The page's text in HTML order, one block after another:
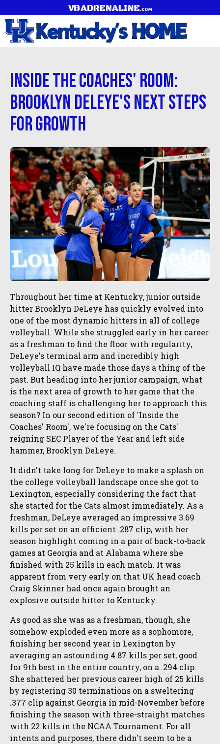
Inside the Coaches' Room:
Brooklyn Deleye's Next Steps
for Growth
Throughout her time at Kentucky, junior outside
hitter Brooklyn DeLeye has quickly evolved into
one of the most dynamic hitters in all of college
volleyball. While she struggled early in her career
as a freshman to find the floor with regularity,
DeLeye's terminal arm and incredibly high
volleyball IQ have made those days a thing of the
past. But heading into her junior campaign, what
is the next area of growth to her game that the
coaching staff is challenging her to approach this
season? In our second edition of 'Inside the
Coaches' Room', we're focusing on the Cats'
reigning SEC Player of the Year and left side
hammer, Brooklyn DeLeye.
It didn't take long for DeLeye to make a splash on
the college volleyball landscape once she got to
Lexington, especially considering the fact that
she started for the Cats almost immediately. As a
freshman, DeLeye averaged an impressive 3.69
kills per set on an efficient .287 clip, with her
season highlight coming in a pair of back-to-back
games at Georgia and at Alabama where she
finished with 25 kills in each match. It was
apparent from very early on that UK head coach
Craig Skinner had once again brought an
explosive outside hitter to Kentucky.
As good as she was as a freshman, though, she
somehow exploded even more as a sophomore,
finishing her second year in Lexington by
averaging an astounding 4.87 kills per set, good
for 9th best in the entire country, on a .294 clip.
She shattered her previous career high of 25 kills
by registering 30 terminations on a sweltering
.377 clip against Georgia in mid-November before
finishing the season with three-straight matches
with 22 kills in the NCAA Tournament. For all
intents and purposes, there didn't seem to be a